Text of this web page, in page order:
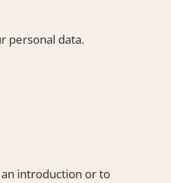
personal data.
an introduction or to